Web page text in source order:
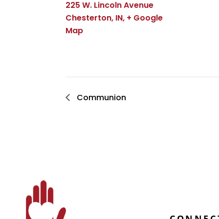
225 W. Lincoln Avenue
Chesterton, IN, + Google
Map
Communion